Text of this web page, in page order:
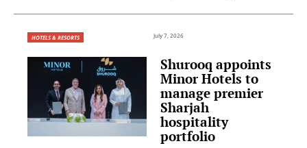
HOTELS & RESORTS July 7, 2026
Shurooq appoints
Minor Hotels to
manage premier
Sharjah
hospitality
portfolio